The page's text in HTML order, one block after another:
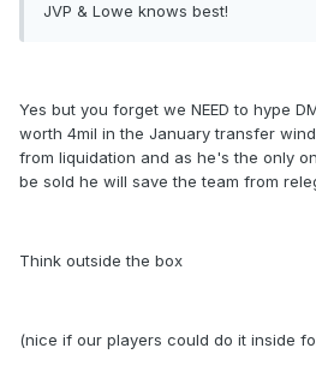
JVP & Lowe knows best!
Yes but you forget we NEED to hype
worth 4mil in the January transfer
from liquidation and as he's the only
be sold he will save the team from
Think outside the box
(nice if our players could do it inside